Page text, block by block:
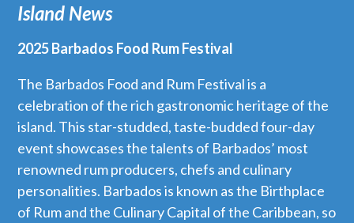
Island News
2025 Barbados Food Rum Festival
The Barbados Food and Rum Festival is a
celebration of the rich gastronomic heritage of the
island. This star-studded, taste-budded four-day
event showcases the talents of Barbados’ most
renowned rum producers, chefs and culinary
personalities. Barbados is known as the Birthplace
of Rum and the Culinary Capital of the Caribbean, so